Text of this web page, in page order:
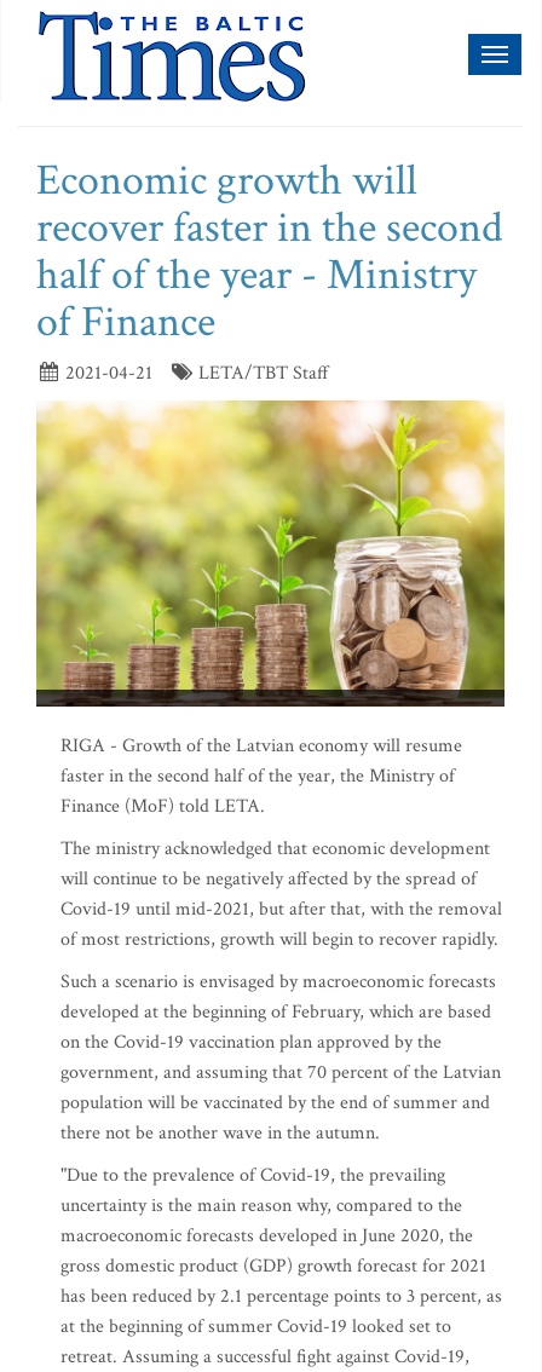
Economic growth will
recover faster in the second
half of the year - Ministry
of Finance
2021-04-21 LETA/TBT Staff
RIGA - Growth of the Latvian economy will resume
faster in the second half of the year, the Ministry of
Finance (MoF) told LETA.
The ministry acknowledged that economic development
will continue to be negatively affected by the spread of
Covid-19 until mid-2021, but after that, with the removal
of most restrictions, growth will begin to recover rapidly.
Such a scenario is envisaged by macroeconomic forecasts
developed at the beginning of February, which are based
on the Covid-19 vaccination plan approved by the
government, and assuming that 70 percent of the Latvian
population will be vaccinated by the end of summer and
there not be another wave in the autumn.
"Due to the prevalence of Covid-19, the prevailing
uncertainty is the main reason why, compared to the
macroeconomic forecasts developed in June 2020, the
gross domestic product (GDP) growth forecast for 2021
has been reduced by 2.1 percentage points to 3 percent, as
at the beginning of summer Covid-19 looked set to
retreat. Assuming a successful fight against Covid-19,